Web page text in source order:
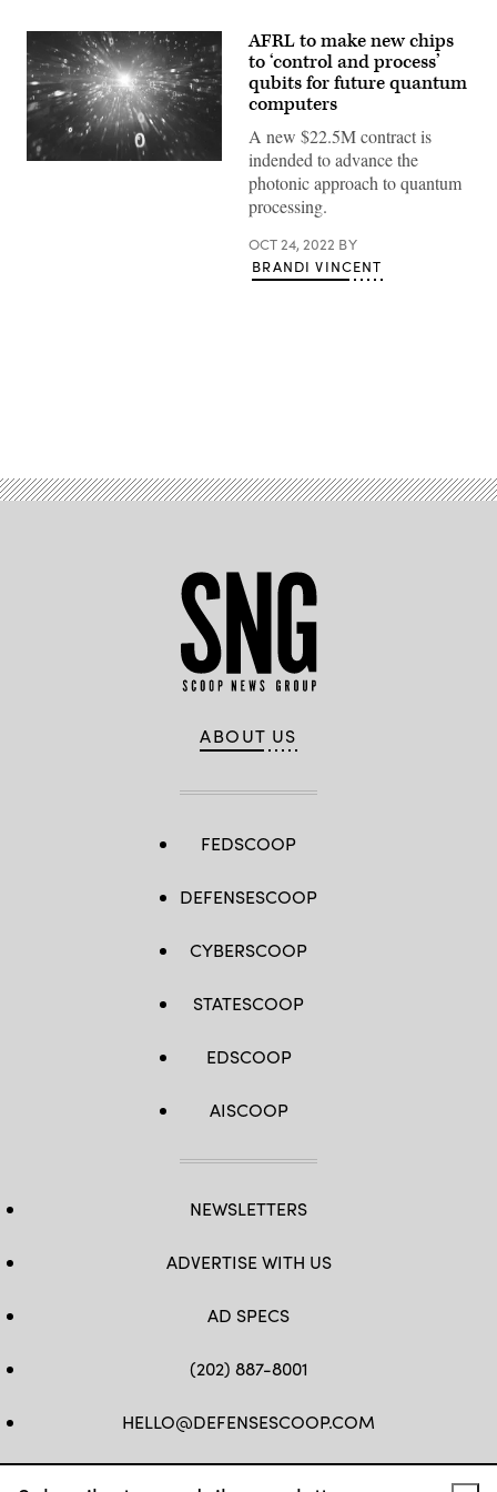
AFRL to make new chips
to ‘control and process’
qubits for future quantum
computers
A new $22.5M contract is
indended to advance the
photonic approach to quantum
processing.
OCT 24, 2022 BY
BRANDI VINCENT
ABOUT US
FEDSCOOP
DEFENSESCOOP
CYBERSCOOP
STATESCOOP
EDSCOOP
AISCOOP
NEWSLETTERS
ADVERTISE WITH US
AD SPECS
(202) 887-8001
HELLO@DEFENSESCOOP.COM